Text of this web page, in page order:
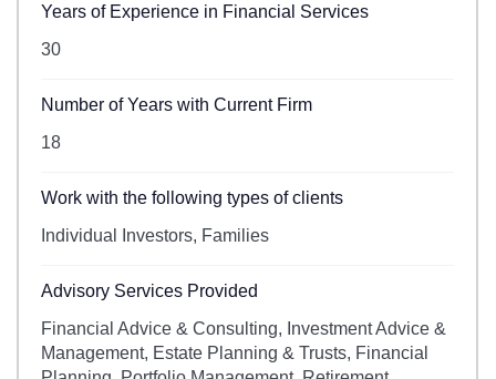
Years of Experience in Financial Services
30
Number of Years with Current Firm
18
Work with the following types of clients
Individual Investors, Families
Advisory Services Provided
Financial Advice & Consulting, Investment Advice &
Management, Estate Planning & Trusts, Financial